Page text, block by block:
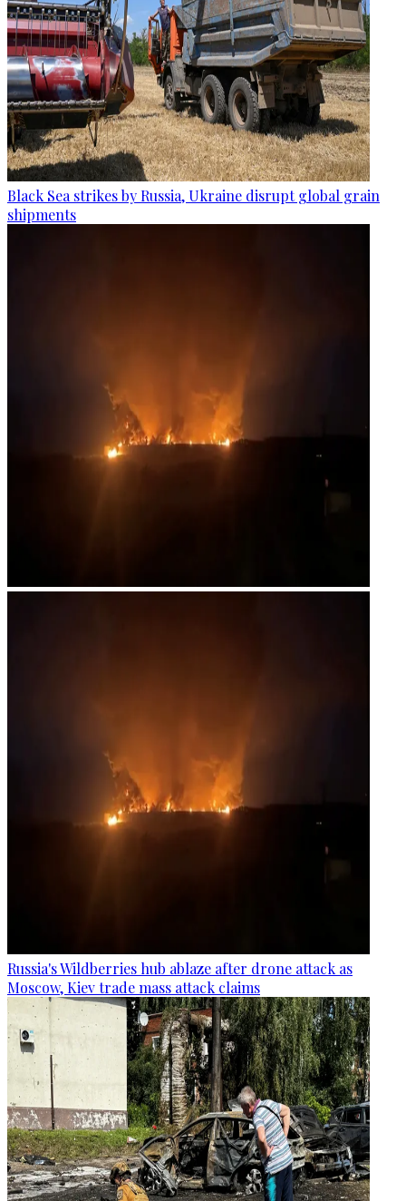
Black Sea strikes by Russia, Ukraine disrupt global grain
shipments
Russia's Wildberries hub ablaze after drone attack as
Moscow, Kiev trade mass attack claims